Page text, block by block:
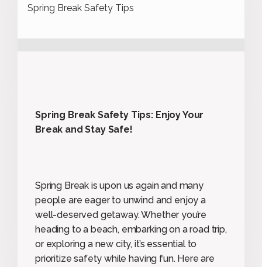
Spring Break Safety Tips
Spring Break Safety Tips: Enjoy Your
Break and Stay Safe!
Spring Break is upon us again and many
people are eager to unwind and enjoy a
well-deserved getaway. Whether you’re
heading to a beach, embarking on a road trip,
or exploring a new city, it’s essential to
prioritize safety while having fun. Here are